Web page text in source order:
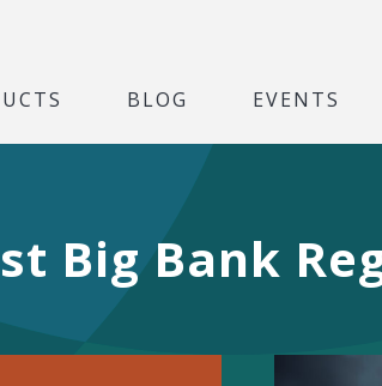
BLOG EVENTS
Big Bank